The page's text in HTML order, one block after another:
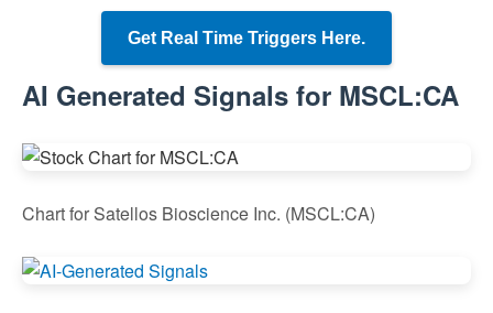
Get Real Time Triggers Here.
AI Generated Signals for MSCL:CA
Chart for Satellos Bioscience Inc. (MSCL:CA)